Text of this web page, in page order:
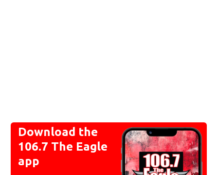
Download the
106.7 The Eagle
app